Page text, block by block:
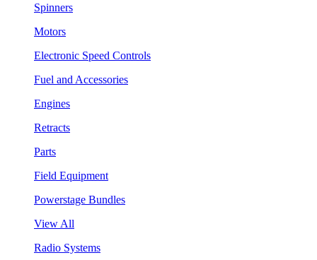
Spinners
Motors
Electronic Speed Controls
Fuel and Accessories
Engines
Retracts
Parts
Field Equipment
Powerstage Bundles
View All
Radio Systems